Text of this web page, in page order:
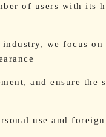
of users with its
we focus on
and ensure the
use and foreign